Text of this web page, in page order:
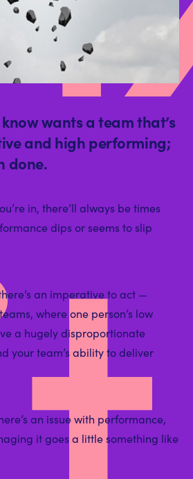
wants a team that’s
and high performing;
done.
in, there’ll always be times
dips or seems to slip
an imperative to act —
where one person’s low
a hugely disproportionate
your team’s ability to deliver
an issue with performance,
it goes a little something like